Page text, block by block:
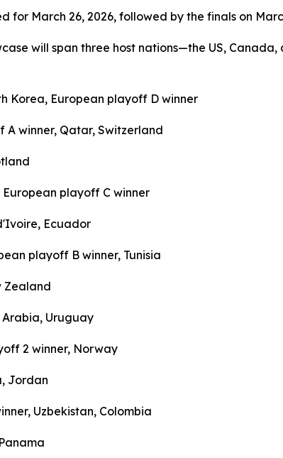
for March 26, 2026, followed by the finals on
will span three host nations—the US,
Korea, European playoff D winner
A winner, Qatar, Switzerland
European playoff C winner
Ecuador
playoff B winner, Tunisia
Zealand
Arabia, Uruguay
2 winner, Norway
Jordan
Uzbekistan, Colombia